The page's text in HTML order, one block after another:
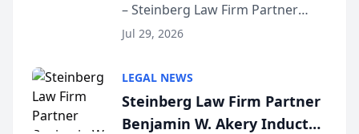
Million Dollar Advocates
Forum
– Steinberg Law Firm Partner
Benjamin W. Akery has been
Dollar Advocates Forum, a
national organization tha...
Jul 29, 2026
LEGAL NEWS
Steinberg Law Firm Partner
Benjamin W. Akery Inducted